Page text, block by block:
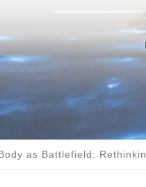
as Battlefield: